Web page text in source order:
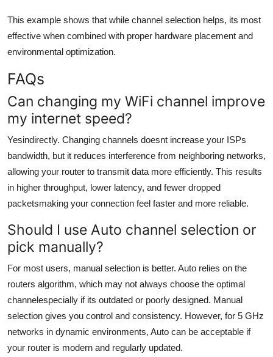
This example shows that while channel selection helps, its most
effective when combined with proper hardware placement and
environmental optimization.
FAQs
Can changing my WiFi channel improve
my internet speed?
Yesindirectly. Changing channels doesnt increase your ISPs
bandwidth, but it reduces interference from neighboring networks,
allowing your router to transmit data more efficiently. This results
in higher throughput, lower latency, and fewer dropped
packetsmaking your connection feel faster and more reliable.
Should I use Auto channel selection or
pick manually?
For most users, manual selection is better. Auto relies on the
routers algorithm, which may not always choose the optimal
channelespecially if its outdated or poorly designed. Manual
selection gives you control and consistency. However, for 5 GHz
networks in dynamic environments, Auto can be acceptable if
your router is modern and regularly updated.